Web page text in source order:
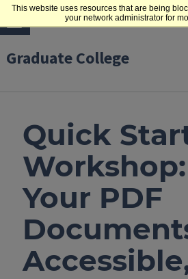
This website uses resources that are being
your network administrator for
Graduate College
Quick
Your PDF